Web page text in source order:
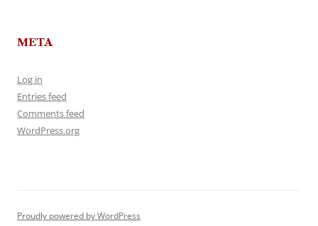
META
Log in
Entries feed
Comments feed
WordPress.org
Proudly powered by WordPress